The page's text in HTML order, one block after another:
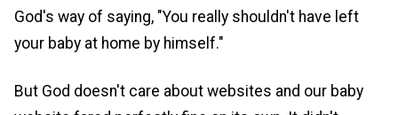
God's way of saying, "You really shouldn't have left
your baby at home by himself."
But God doesn't care about websites and our baby